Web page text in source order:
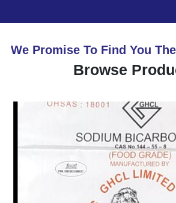
We Promise To Find You
Browse